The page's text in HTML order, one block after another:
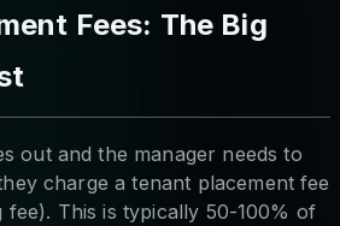
Fees: The Big
out and the manager needs to
charge a tenant placement fee
fee). This is typically 50-100% of